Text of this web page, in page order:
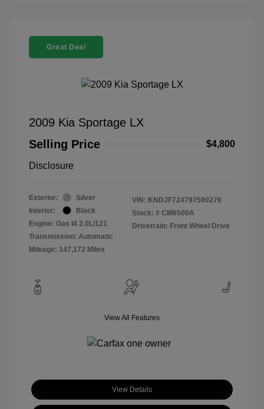
Great Deal
2009 Kia Sportage LX
Selling Price
$4,800
Disclosure
Exterior:
Silver
Interior:
Black
Engine: Gas I4 2.0L/121
Transmission: Automatic
Mileage: 147,172 Miles
VIN: KNDJF724797590276
Stock: # CM6500A
Drivetrain: Front Wheel Drive
View All Features
View Details